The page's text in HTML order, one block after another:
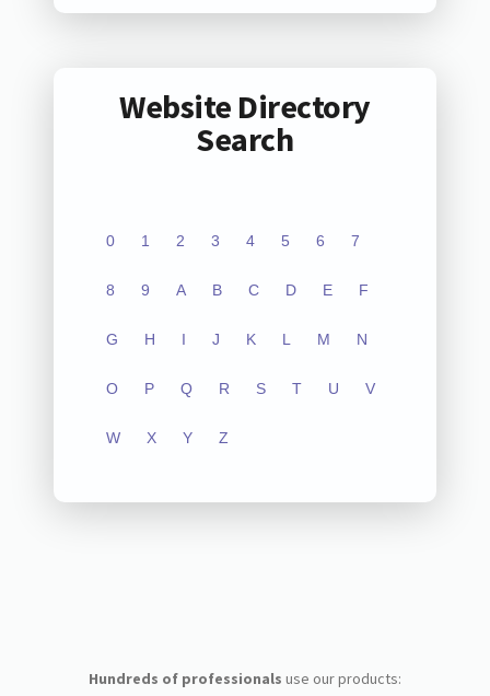
Website Directory
Search
0 1 2 3 4 5 6 7
8 9 A B C D E F
G H I J K L M N
O P Q R S T U V
W X Y Z
Hundreds of professionals use our products: